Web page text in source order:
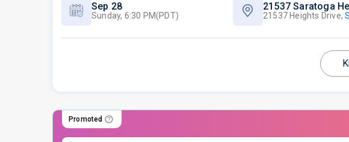
Sep 28
Sunday, 6:30 PM(PDT)
21537 Saratoga
21537 Heights Drive,
Promoted